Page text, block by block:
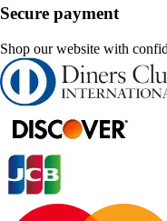
Secure payment
Shop our website with